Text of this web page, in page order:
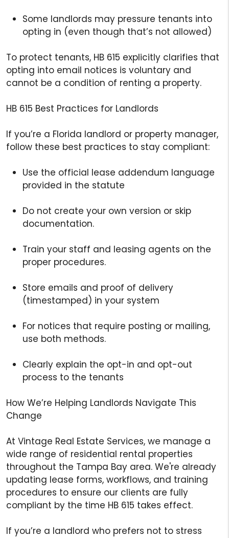
Some landlords may pressure tenants into
opting in (even though that’s not allowed)
To protect tenants, HB 615 explicitly clarifies that
opting into email notices is voluntary and
cannot be a condition of renting a property.
HB 615 Best Practices for Landlords
If you’re a Florida landlord or property manager,
follow these best practices to stay compliant:
Use the official lease addendum language
provided in the statute
Do not create your own version or skip
documentation.
Train your staff and leasing agents on the
proper procedures.
Store emails and proof of delivery
(timestamped) in your system
For notices that require posting or mailing,
use both methods.
Clearly explain the opt-in and opt-out
process to the tenants
How We’re Helping Landlords Navigate This
Change
At Vintage Real Estate Services, we manage a
wide range of residential rental properties
throughout the Tampa Bay area. We're already
updating lease forms, workflows, and training
procedures to ensure our clients are fully
compliant by the time HB 615 takes effect.
If you’re a landlord who prefers not to stress